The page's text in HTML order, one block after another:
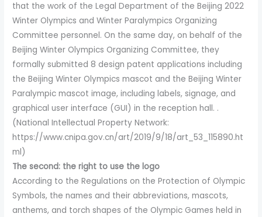
that the work of the Legal Department of the Beijing 2022
Winter Olympics and Winter Paralympics Organizing
Committee personnel. On the same day, on behalf of the
Beijing Winter Olympics Organizing Committee, they
formally submitted 8 design patent applications including
the Beijing Winter Olympics mascot and the Beijing Winter
Paralympic mascot image, including labels, signage, and
graphical user interface (GUI) in the reception hall. .
(National Intellectual Property Network:
https://www.cnipa.gov.cn/art/2019/9/18/art_53_115890.ht
ml)
The second: the right to use the logo
According to the Regulations on the Protection of Olympic
Symbols, the names and their abbreviations, mascots,
anthems, and torch shapes of the Olympic Games held in